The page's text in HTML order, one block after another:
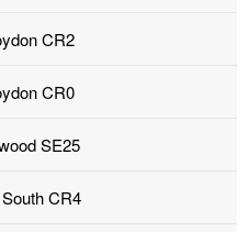
CR2
CR0
SE25
CR4